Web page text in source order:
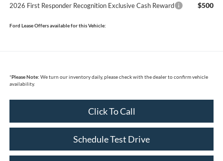
2026 First Responder Recognition Exclusive Cash Reward $500
Ford Lease Offers available for this Vehicle:
*Please Note: We turn our inventory daily, please check with the dealer to confirm vehicle
availability.
Click To Call
Schedule Test Drive